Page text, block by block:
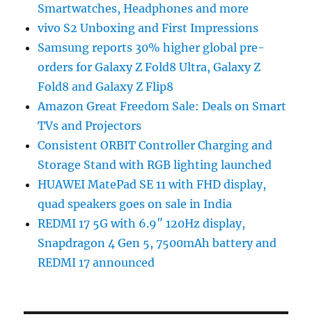
Smartwatches, Headphones and more
vivo S2 Unboxing and First Impressions
Samsung reports 30% higher global pre-
orders for Galaxy Z Fold8 Ultra, Galaxy Z
Fold8 and Galaxy Z Flip8
Amazon Great Freedom Sale: Deals on Smart
TVs and Projectors
Consistent ORBIT Controller Charging and
Storage Stand with RGB lighting launched
HUAWEI MatePad SE 11 with FHD display,
quad speakers goes on sale in India
REDMI 17 5G with 6.9″ 120Hz display,
Snapdragon 4 Gen 5, 7500mAh battery and
REDMI 17 announced